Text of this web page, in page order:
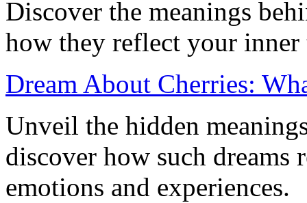
Discover the meanings
how they reflect your inner
Dream About Cherries:
Unveil the hidden
discover how such dreams
emotions and experiences.